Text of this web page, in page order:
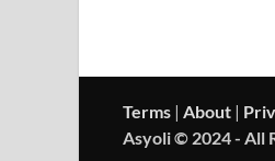
Terms | About |
Asyoli © 2024 - All